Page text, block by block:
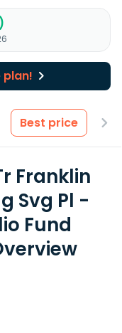
plan!
Best price
Franklin
Svg Pl -
Fund